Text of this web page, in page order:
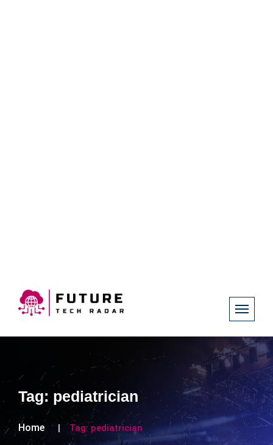
Tag: pediatrician
Home Tag: pediatrician